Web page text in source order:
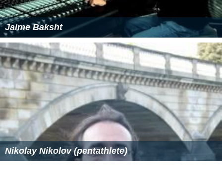
Jaime Baksht
Nikolay Nikolov (pentathlete)